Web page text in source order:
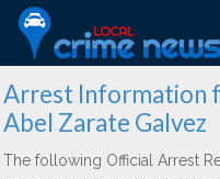
Arrest Information
Abel Zarate Galvez
The following Official Arrest